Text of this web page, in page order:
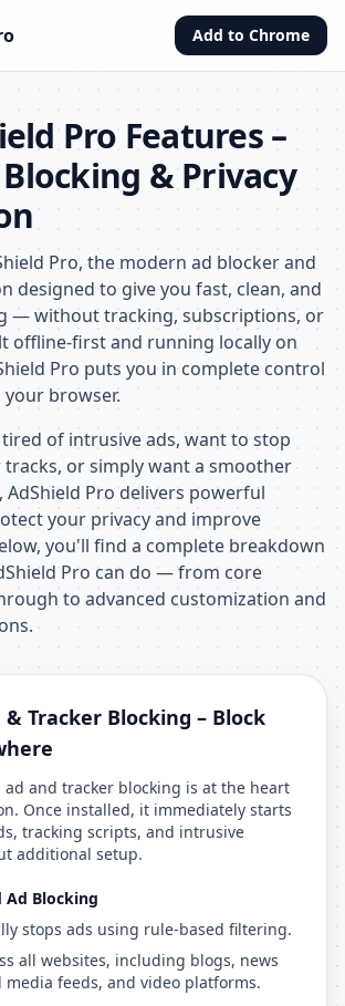
Add to Chrome
Pro Features –
& Privacy
Pro, the modern ad blocker and
designed to give you fast, clean, and
— without tracking, subscriptions, or
offline-first and running locally on
Pro puts you in complete control
browser.
of intrusive ads, want to stop
or simply want a smoother
AdShield Pro delivers powerful
your privacy and improve
you'll find a complete breakdown
Pro can do — from core
to advanced customization and
Tracker Blocking – Block
ad and tracker blocking is at the heart
Once installed, it immediately starts
tracking scripts, and intrusive
additional setup.
Ad Blocking
stops ads using rule-based filtering.
all websites, including blogs, news
media feeds, and video platforms.